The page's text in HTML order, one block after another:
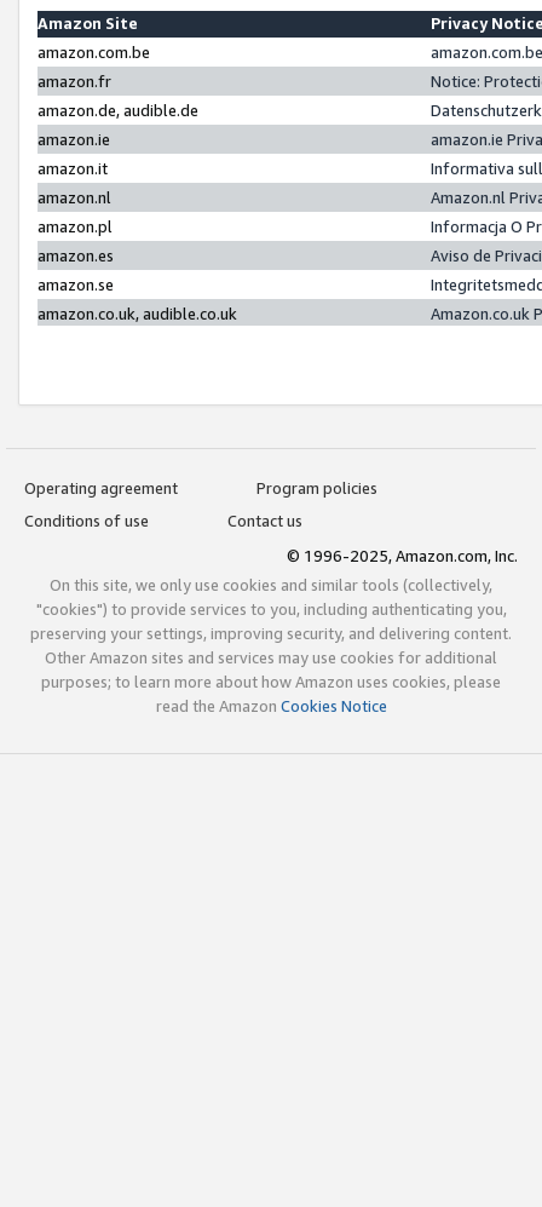
Amazon Site
Privacy
amazon.com.be
amazon.fr
Notice:
amazon.de, audible.de
amazon.ie
amazon.ie
amazon.it
Informativa
amazon.nl
Amazon.nl
amazon.pl
Informacja O
amazon.es
Aviso de
amazon.se
amazon.co.uk, audible.co.uk
Amazon.co.uk
Operating agreement
Program policies
Conditions of use
Contact us
© 1996-2025, Amazon.com, Inc.
On this site, we only use cookies and similar tools (collectively,
"cookies") to provide services to you, including authenticating you,
preserving your settings, improving security, and delivering content.
Other Amazon sites and services may use cookies for additional
purposes; to learn more about how Amazon uses cookies, please
read the Amazon Cookies Notice